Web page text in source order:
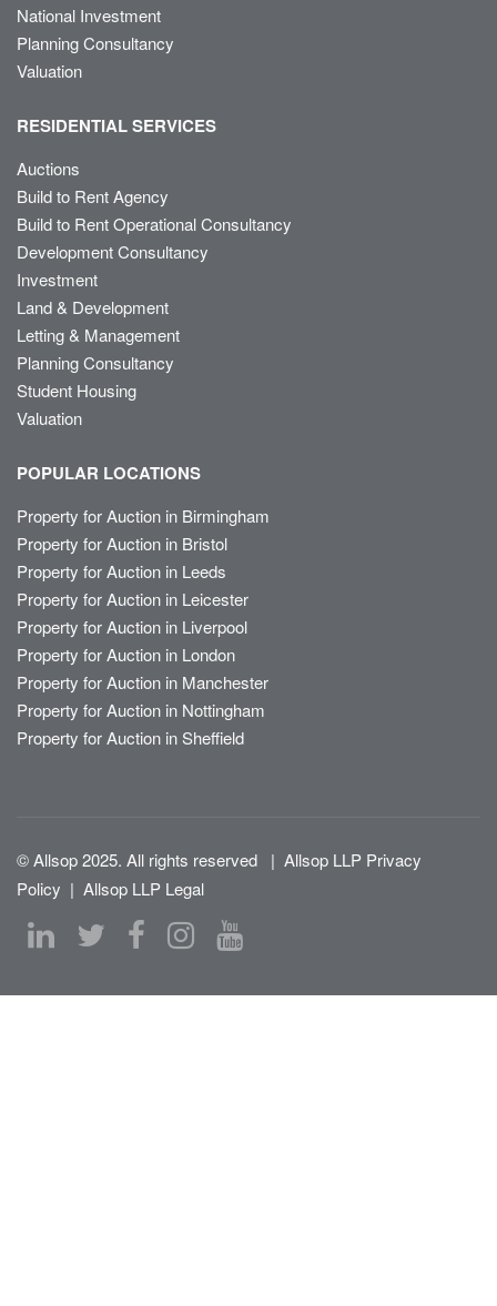
National Investment
Planning Consultancy
Valuation
RESIDENTIAL SERVICES
Auctions
Build to Rent Agency
Build to Rent Operational Consultancy
Development Consultancy
Investment
Land & Development
Letting & Management
Planning Consultancy
Student Housing
Valuation
POPULAR LOCATIONS
Property for Auction in Birmingham
Property for Auction in Bristol
Property for Auction in Leeds
Property for Auction in Leicester
Property for Auction in Liverpool
Property for Auction in London
Property for Auction in Manchester
Property for Auction in Nottingham
Property for Auction in Sheffield
© Allsop 2025. All rights reserved | Allsop LLP Privacy
Policy | Allsop LLP Legal